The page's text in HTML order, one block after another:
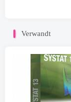
Verwandt